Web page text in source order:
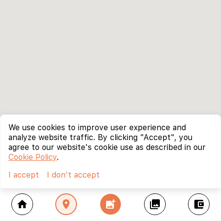
home location_on add_photo_alternate collections account_balance_wallet
We use cookies to improve user experience and
analyze website traffic. By clicking "Accept", you
agree to our website's cookie use as described in our
Cookie Policy.
I accept
I don't accept